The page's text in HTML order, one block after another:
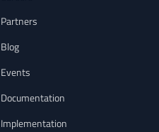
Partners
Blog
Events
Documentation
Implementation